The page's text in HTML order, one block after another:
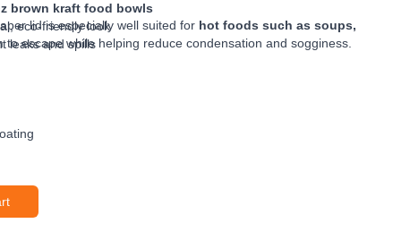
lid is especially well suited for hot foods such as soups,
to escape while helping reduce condensation and sogginess.
outlets and food service businesses.
brown kraft food bowls
eco-friendly look
leaks and spills
build-up
service use